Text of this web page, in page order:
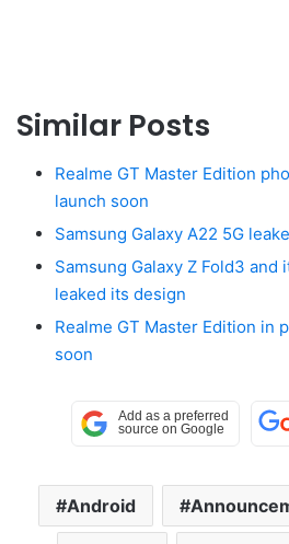
Similar Posts
Realme GT Master Edition
launch soon
Samsung Galaxy A22 5G
Samsung Galaxy Z Fold3
leaked its design
Realme GT Master Edition in
soon
Android